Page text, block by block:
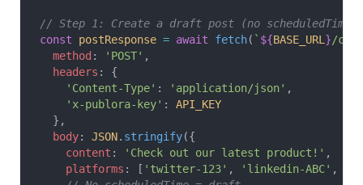
// Step 1: Create a draft post (no scheduledTime)
const postResponse = await fetch( ` ${BASE_URL }/
  method
: 'POST' ,
  headers
: {
    'Content-Type'
: 'application/json' ,
    'x-publora-key'
: API_KEY
  },
  body
: JSON. stringify({
    content
: 'Check out our latest product!' ,
    platforms
: [ 'twitter-123' , 'linkedin-ABC' ,